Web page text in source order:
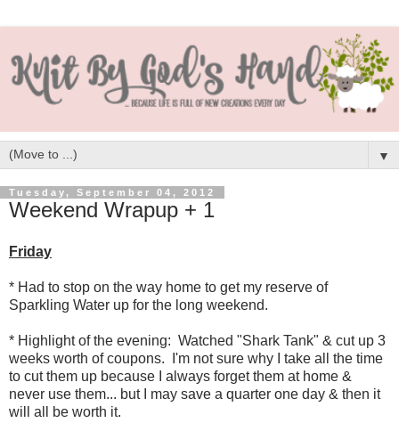
▼
Tuesday, September 04, 2012
Weekend Wrapup + 1
Friday
* Had to stop on the way home to get my reserve of
Sparkling Water up for the long weekend.
* Highlight of the evening: Watched "Shark Tank" & cut up 3
weeks worth of coupons. I'm not sure why I take all the time
to cut them up because I always forget them at home &
never use them... but I may save a quarter one day & then it
will all be worth it.